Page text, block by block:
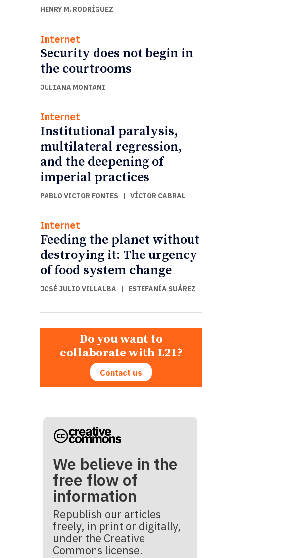
HENRY M. RODRÍGUEZ
Internet
Security does not begin in
the courtrooms
JULIANA MONTANI
Internet
Institutional paralysis,
multilateral regression,
and the deepening of
imperial practices
PABLO VICTOR FONTES | VÍCTOR CABRAL
Internet
Feeding the planet without
destroying it: The urgency
of food system change
JOSÉ JULIO VILLALBA | ESTEFANÍA SUÁREZ
Do you want to
collaborate with L21?
Contact us
We believe in the
free flow of
information
Republish our articles
freely, in print or digitally,
under the Creative
Commons license.